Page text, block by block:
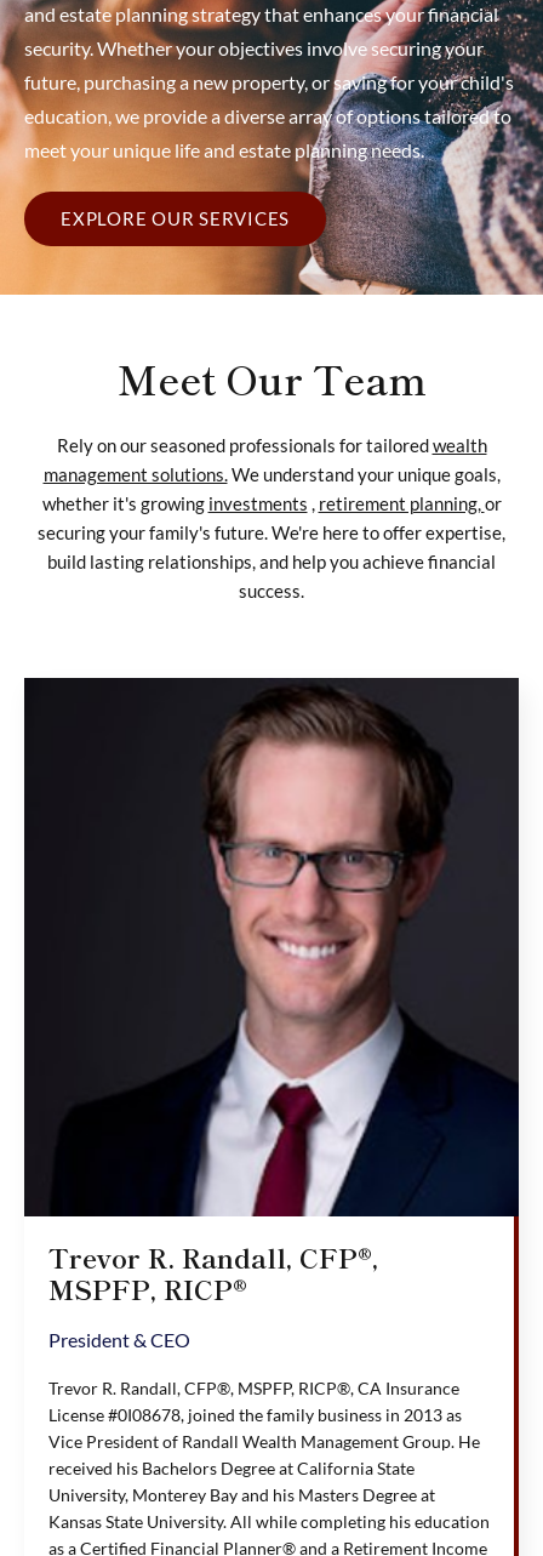
and estate planning strategy that enhances your financial
security. Whether your objectives involve securing your
future, purchasing a new property, or saving for your child's
education, we provide a diverse array of options tailored to
meet your unique life and estate planning needs.
EXPLORE OUR SERVICES
Meet Our Team
Rely on our seasoned professionals for tailoredwealth
management solutions.We understand your unique goals,
whether it's growing investments , retirement planning,or
securing your family's future. We're here to offer expertise,
build lasting relationships, and help you achieve financial
success.
Trevor R. Randall, CFP®,
MSPFP, RICP®
President & CEO
Trevor R. Randall, CFP®, MSPFP, RICP®, CA Insurance
License #0I08678, joined the family business in 2013 as
Vice President of Randall Wealth Management Group. He
received his Bachelors Degree at California State
University, Monterey Bay and his Masters Degree at
Kansas State University. All while completing his education
as a Certified Financial Planner® and a Retirement Income